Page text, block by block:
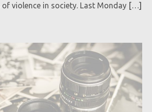
of violence in society. Last Monday […]